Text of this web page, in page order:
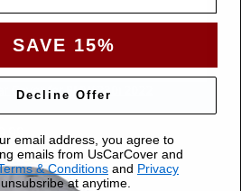
Cover for BMW 230i 2022
Regular Price $379.00
Rain
SAVE 15%
Decline Offer
email address, you agree to
emails from UsCarCover and
& Conditions and Privacy
at anytime.